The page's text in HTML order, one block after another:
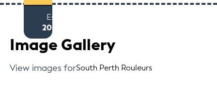
Est
2009
Image Gallery
View images forSouth Perth Rouleurs